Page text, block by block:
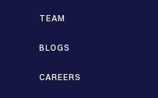
TEAM
BLOGS
CAREERS